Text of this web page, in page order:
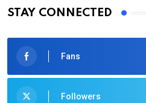
STAY CONNECTED
Fans
Followers